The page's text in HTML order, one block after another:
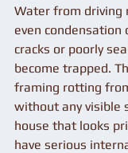
Water from driving
even condensation
cracks or poorly
become trapped.
framing rotting
without any visible
house that looks
have serious